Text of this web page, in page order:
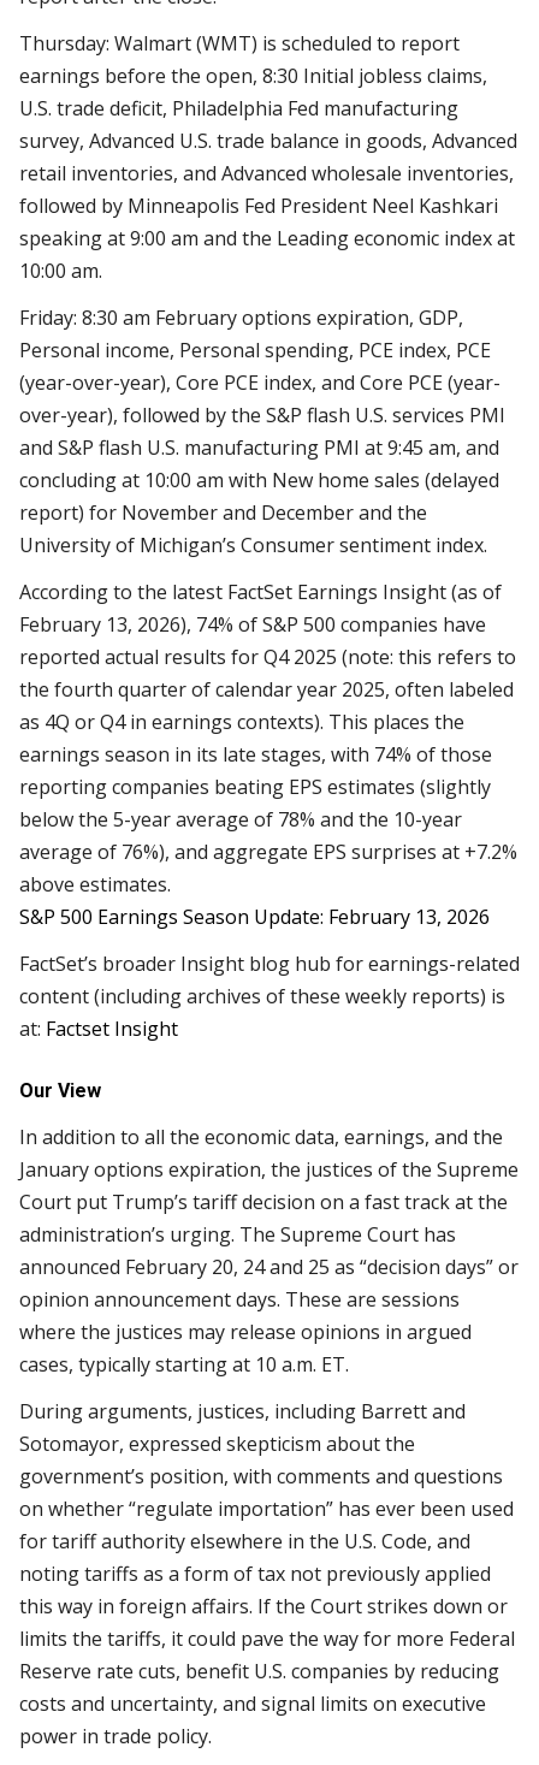
Thursday: Walmart (WMT) is scheduled to report
earnings before the open, 8:30 Initial jobless claims,
U.S. trade deficit, Philadelphia Fed manufacturing
survey, Advanced U.S. trade balance in goods, Advanced
retail inventories, and Advanced wholesale inventories,
followed by Minneapolis Fed President Neel Kashkari
speaking at 9:00 am and the Leading economic index at
10:00 am.
Friday: 8:30 am February options expiration, GDP,
Personal income, Personal spending, PCE index, PCE
(year-over-year), Core PCE index, and Core PCE (year-
over-year), followed by the S&P flash U.S. services PMI
and S&P flash U.S. manufacturing PMI at 9:45 am, and
concluding at 10:00 am with New home sales (delayed
report) for November and December and the
University of Michigan’s Consumer sentiment index.
According to the latest FactSet Earnings Insight (as of
February 13, 2026), 74% of S&P 500 companies have
reported actual results for Q4 2025 (note: this refers to
the fourth quarter of calendar year 2025, often labeled
as 4Q or Q4 in earnings contexts). This places the
earnings season in its late stages, with 74% of those
reporting companies beating EPS estimates (slightly
below the 5-year average of 78% and the 10-year
average of 76%), and aggregate EPS surprises at +7.2%
above estimates.
S&P 500 Earnings Season Update: February 13, 2026
FactSet’s broader Insight blog hub for earnings-related
content (including archives of these weekly reports) is
at: Factset Insight
Our View
In addition to all the economic data, earnings, and the
January options expiration, the justices of the Supreme
Court put Trump’s tariff decision on a fast track at the
administration’s urging. The Supreme Court has
announced February 20, 24 and 25 as “decision days” or
opinion announcement days. These are sessions
where the justices may release opinions in argued
cases, typically starting at 10 a.m. ET.
During arguments, justices, including Barrett and
Sotomayor, expressed skepticism about the
government’s position, with comments and questions
on whether “regulate importation” has ever been used
for tariff authority elsewhere in the U.S. Code, and
noting tariffs as a form of tax not previously applied
this way in foreign affairs. If the Court strikes down or
limits the tariffs, it could pave the way for more Federal
Reserve rate cuts, benefit U.S. companies by reducing
costs and uncertainty, and signal limits on executive
power in trade policy.